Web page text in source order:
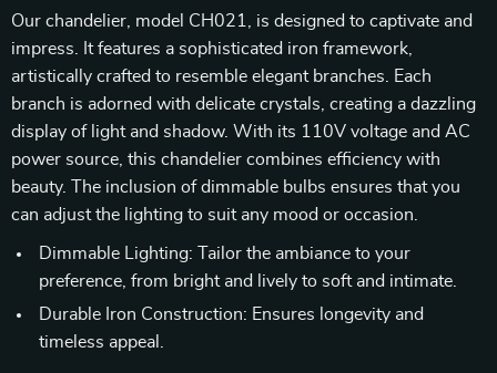
Our chandelier, model CH021, is designed to captivate and
impress. It features a sophisticated iron framework,
artistically crafted to resemble elegant branches. Each
branch is adorned with delicate crystals, creating a dazzling
display of light and shadow. With its 110V voltage and AC
power source, this chandelier combines efficiency with
beauty. The inclusion of dimmable bulbs ensures that you
can adjust the lighting to suit any mood or occasion.
Dimmable Lighting: Tailor the ambiance to your
preference, from bright and lively to soft and intimate.
Durable Iron Construction: Ensures longevity and
timeless appeal.